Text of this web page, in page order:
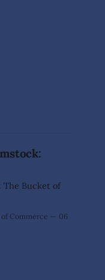
The Bucket of
Commerce
06